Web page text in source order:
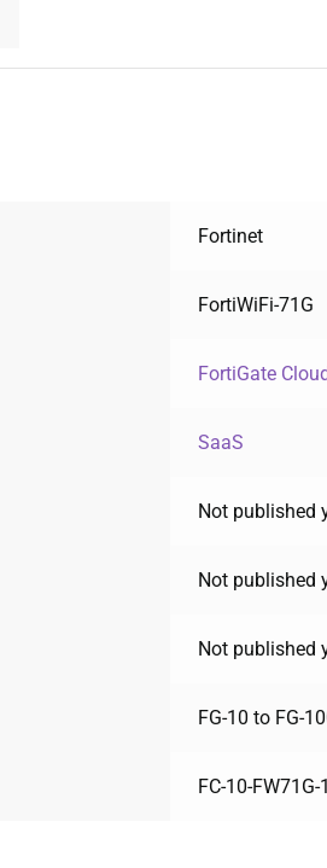
Fortinet
FortiWiFi-71G
FortiGate
SaaS
Not published
Not published
Not published
FG-10 to FG-
FC-10-